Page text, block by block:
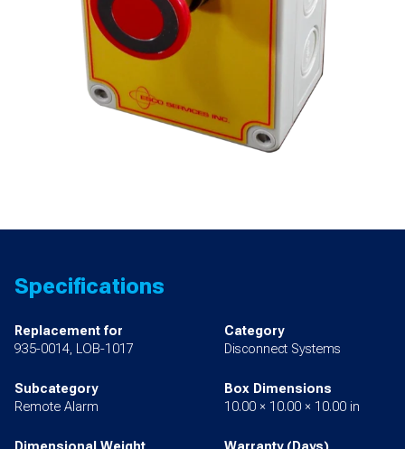
Specifications
Replacement for
935-0014, LOB-1017
Category
Disconnect Systems
Subcategory
Remote Alarm
Box Dimensions
10.00 × 10.00 × 10.00 in